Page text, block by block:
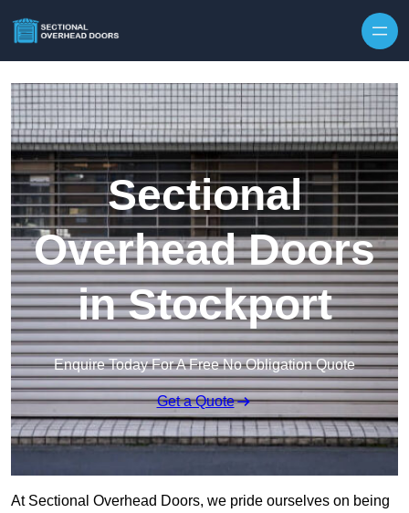
Sectional
Overhead Doors
in Stockport
Enquire Today For A Free No Obligation Quote
Get a Quote
At Sectional Overhead Doors, we pride ourselves on being